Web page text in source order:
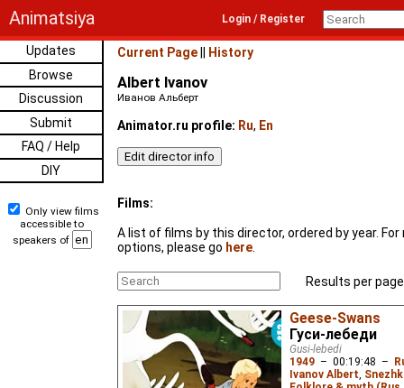
Animatsiya Login / Register
Updates
Browse
Discussion
Submit
FAQ / Help
DIY
Only view films
accessible to
speakers of
Current Page History
Albert Ivanov
Иванов Альберт
Animator.ru profile: Ru, En
Films:
A list of films by this director, ordered by year.
options, please go here
Results per
Geese-Swans
Гуси-лебеди
Gusi-lebedi
1949 – 00:19:48 –
Ivanov Albert,